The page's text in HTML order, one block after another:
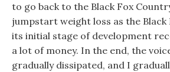
to go back to the Black Fox
jumpstart weight loss as the Black
its initial stage of development
a lot of money. In the end, the
gradually dissipated, and I